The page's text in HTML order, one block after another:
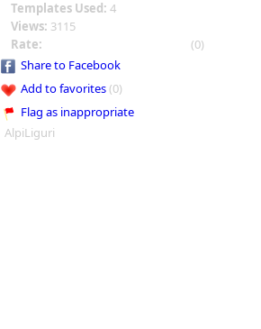
Templates Used: 4
Views: 3115
Rate:
(0)
Share to Facebook
Add to favorites(0)
Flag as inappropriate
AlpiLiguri